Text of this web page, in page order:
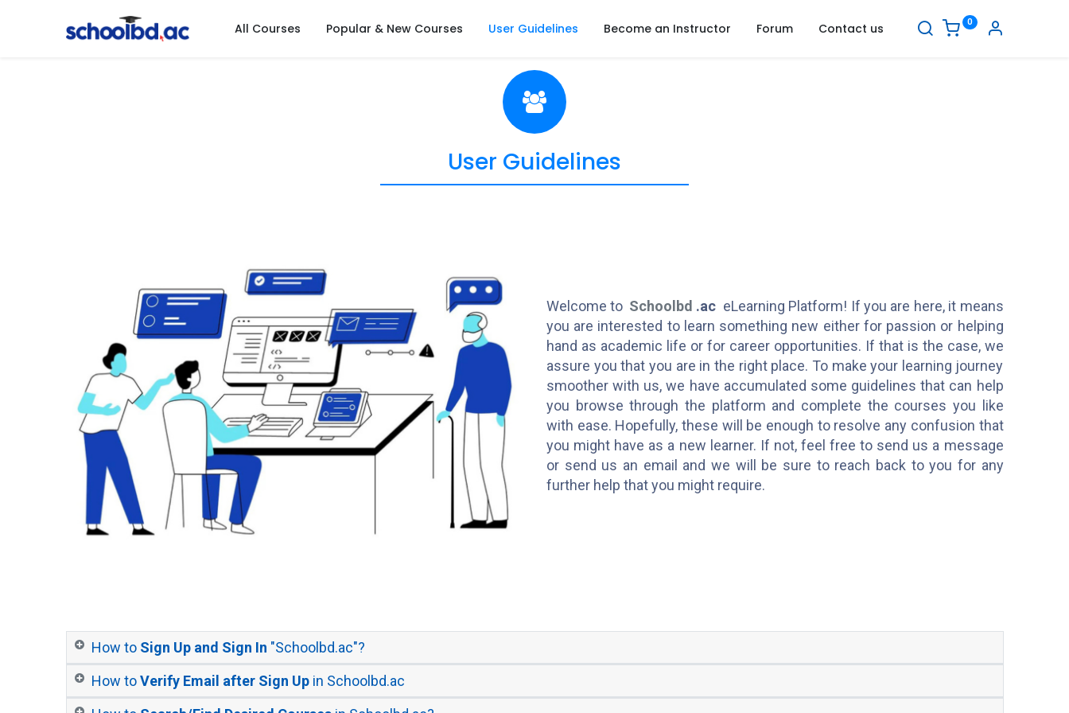
All Courses Popular & New Courses User Guidelines Become an Instructor Forum Contact us 0
User Guidelines
Welcome to Schoolbd .ac eLearning Platform! If you are here, it means
you are interested to learn something new either for passion or helping
hand as academic life or for career opportunities. If that is the case, we
assure you that you are in the right place. To make your learning journey
smoother with us, we have accumulated some guidelines that can help
you browse through the platform and complete the courses you like
with ease. Hopefully, these will be enough to resolve any confusion that
you might have as a new learner. If not, feel free to send us a message
or send us an email and we will be sure to reach back to you for any
further help that you might require.
How to Sign Up and Sign In "Schoolbd.ac"?
How toVerify Email after Sign Up in Schoolbd.ac